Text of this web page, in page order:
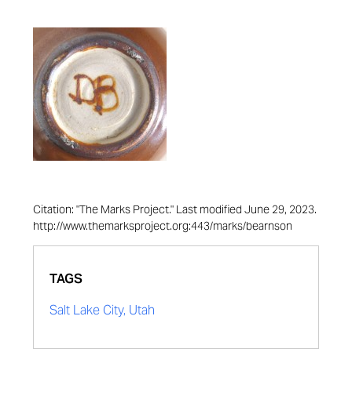
Citation: "The Marks Project." Last modified June 29, 2023.
http://www.themarksproject.org:443/marks/bearnson
TAGS
Salt Lake City, Utah